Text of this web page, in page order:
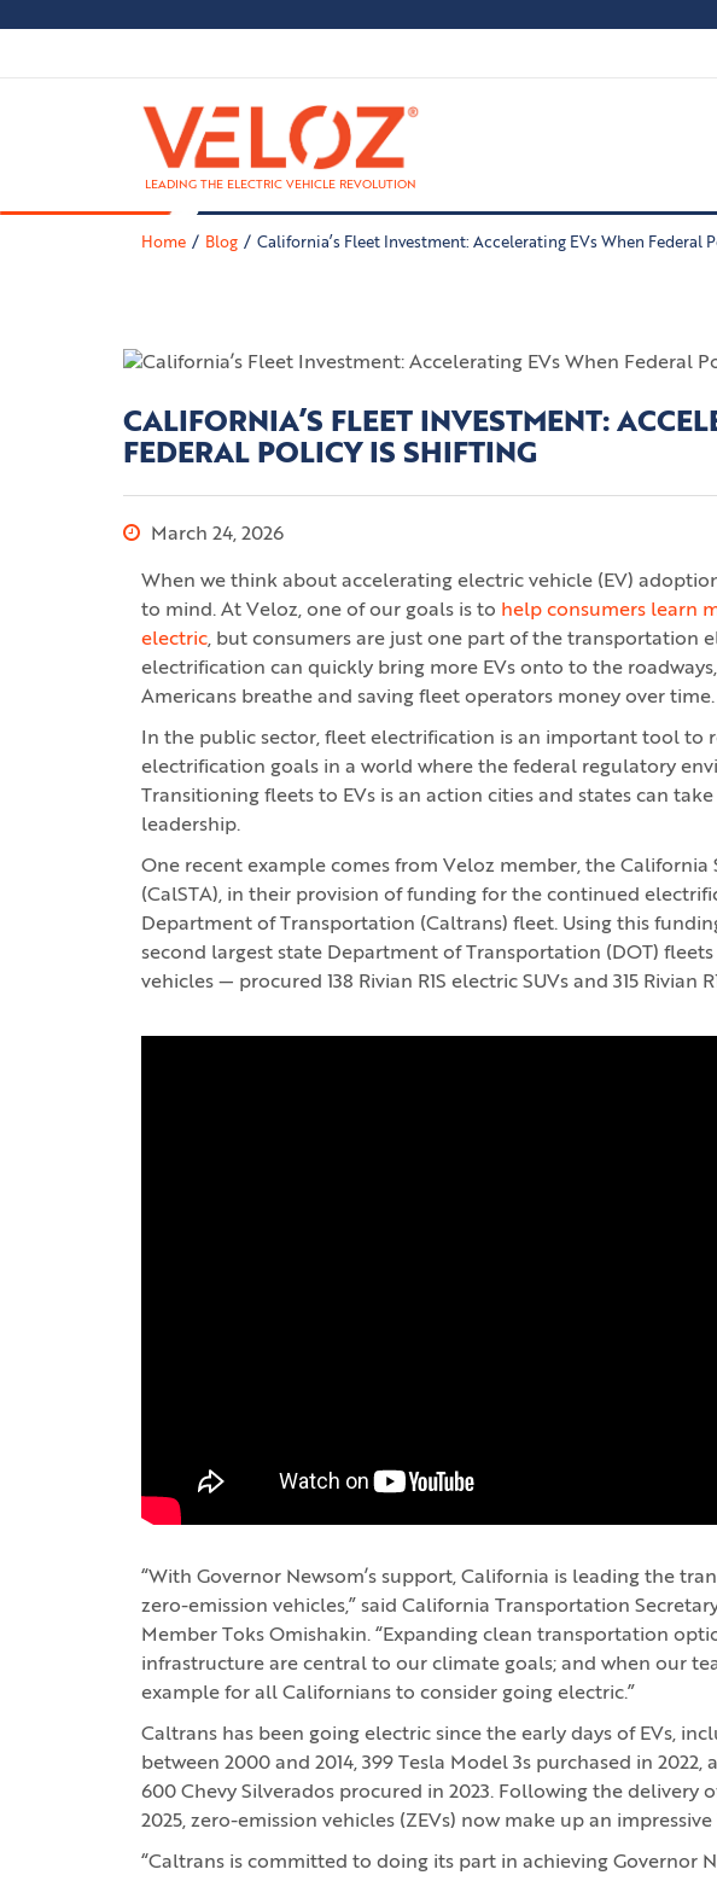
LEADING THE ELECTRIC VEHICLE REVOLUTION
Home Blog California’s Fleet Investment: Accelerating EVs When Federal
CALIFORNIA’S FLEET INVESTMENT:
FEDERAL POLICY IS SHIFTING
March 24, 2026
When we think about accelerating electric vehicle (EV)
to mind. At Veloz, one of our goals is to help consumers learn
electric, but consumers are just one part of the transportation
electrification can quickly bring more EVs onto to the
Americans breathe and saving fleet operators money over time.
In the public sector, fleet electrification is an important tool to
electrification goals in a world where the federal regulatory
Transitioning fleets to EVs is an action cities and states can
leadership.
One recent example comes from Veloz member, the California
(CalSTA), in their provision of funding for the continued
Department of Transportation (Caltrans) fleet. Using this
second largest state Department of Transportation (DOT)
vehicles — procured 138 Rivian R1S electric SUVs and 315 Rivian
“With Governor Newsom’s support, California is leading the
zero-emission vehicles,” said California Transportation
Member Toks Omishakin. “Expanding clean transportation
infrastructure are central to our climate goals; and when our
example for all Californians to consider going electric.”
Caltrans has been going electric since the early days of EVs,
between 2000 and 2014, 399 Tesla Model 3s purchased in 2022,
600 Chevy Silverados procured in 2023. Following the delivery
2025, zero-emission vehicles (ZEVs) now make up an
“Caltrans is committed to doing its part in achieving Governor